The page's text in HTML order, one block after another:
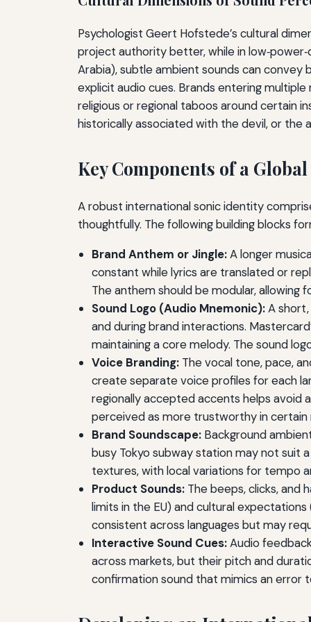
Psychologist Geert Hofstede’s cultural
project authority better, while in
Arabia), subtle ambient sounds can convey
explicit audio cues. Brands entering
religious or regional taboos around certain
historically associated with the devil, or the
Key Components of a
A robust international sonic identity
thoughtfully. The following building blocks
Brand Anthem or Jingle:A longer
constant while lyrics are translated or
The anthem should be modular, allowing
Sound Logo (Audio Mnemonic):A
and during brand interactions.
maintaining a core melody. The sound
Voice Branding: The vocal tone, pace,
create separate voice profiles for each
regionally accepted accents helps avoid
perceived as more trustworthy in certain
Brand Soundscape: Background
busy Tokyo subway station may not suit
textures, with local variations for tempo
Product Sounds: The beeps, clicks, and
limits in the EU) and cultural
consistent across languages but may
Interactive Sound Cues:Audio
across markets, but their pitch and
confirmation sound that mimics an error